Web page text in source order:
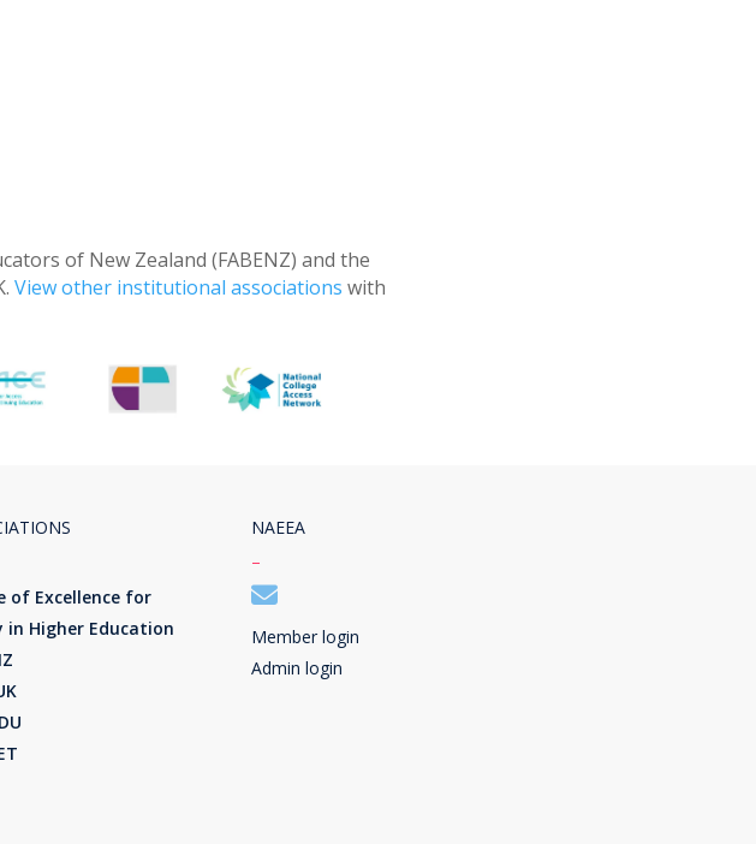
of New Zealand (FABENZ) and the
View other institutional associations with
of Excellence for
in Higher Education
NAEEA
–
Member login
Admin login